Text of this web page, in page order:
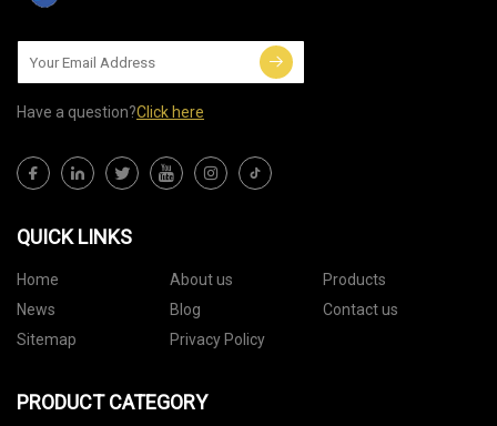
Have a question?Click here
QUICK LINKS
Home About us
Products
News
Blog
Contact us
Sitemap
Privacy Policy
PRODUCT CATEGORY